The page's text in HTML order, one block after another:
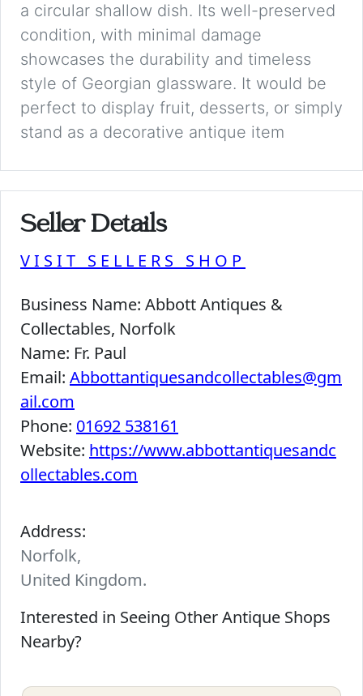
a circular shallow dish. Its well-preserved
condition, with minimal damage
showcases the durability and timeless
style of Georgian glassware. It would be
perfect to display fruit, desserts, or simply
stand as a decorative antique item
Seller Details
VISIT SELLERS SHOP
Business Name: Abbott Antiques &
Collectables, Norfolk
Name: Fr. Paul
Email: Abbottantiquesandcollectables@gm
ail.com
Phone: 01692 538161
Website: https://www.abbottantiquesandc
ollectables.com
Address:
Norfolk,
United Kingdom.
Interested in Seeing Other Antique Shops
Nearby?